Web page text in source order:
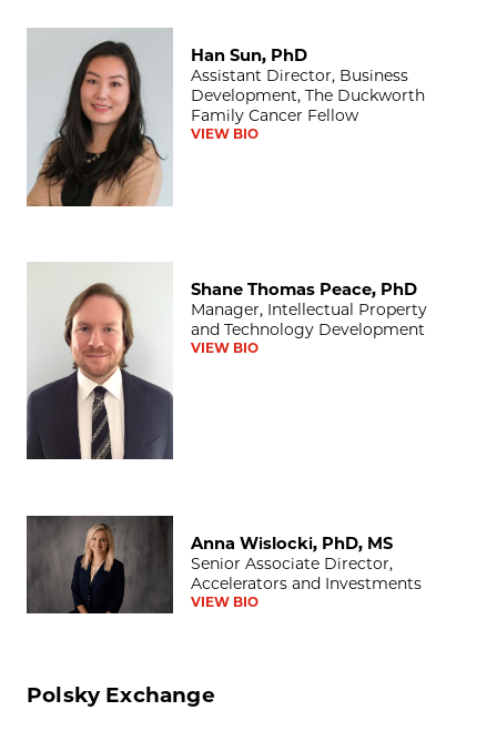
Han Sun, PhD
Han Sun, PhD
Assistant Director, Business
Development, The Duckworth
Family Cancer Fellow
VIEW BIO
Shane Thomas Peace, PhD
Manager, Intellectual Property
and Technology Development
VIEW BIO
Anna Wislocki, PhD, MS
Anna Wislocki, PhD, MS
Senior Associate Director,
Accelerators and Investments
VIEW BIO
Polsky Exchange